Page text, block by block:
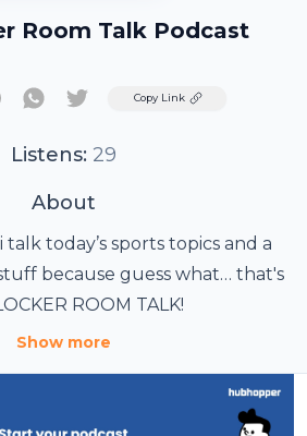
Room Talk Podcast
TwitterCopy Link
Listens: 29
About
today’s sports topics and a
because guess what… that's
ROOM TALK!
Show more